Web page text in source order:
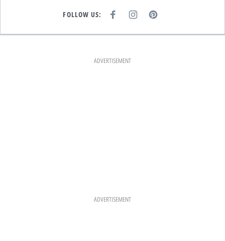
FOLLOW US:
E
K
I
T
A
M
P
T
ADVERTISEMENT
ADVERTISEMENT